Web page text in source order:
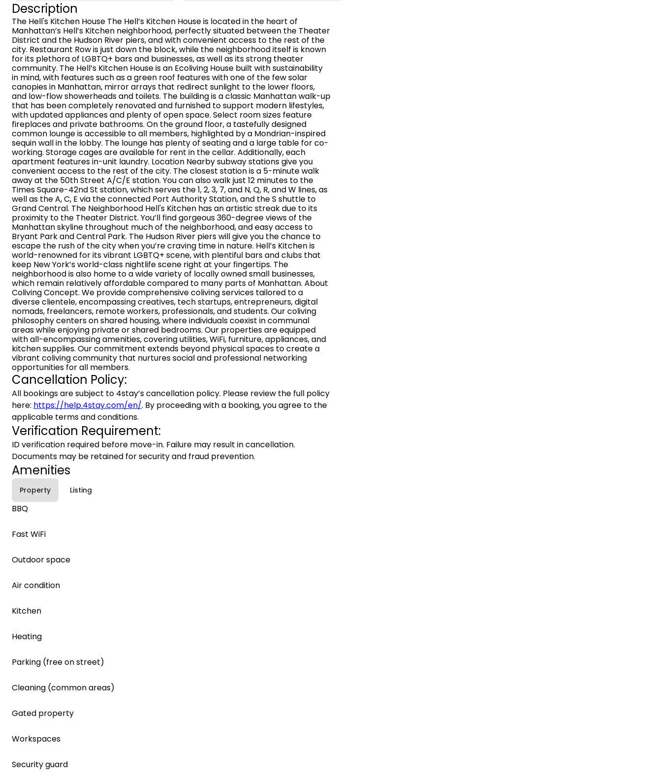
Description
The Hell's Kitchen House The Hell’s Kitchen House is located in the heart of
Manhattan’s Hell’s Kitchen neighborhood, perfectly situated between the Theater
District and the Hudson River piers, and with convenient access to the rest of the
city. Restaurant Row is just down the block, while the neighborhood itself is known
for its plethora of LGBTQ+ bars and businesses, as well as its strong theater
community. The Hell’s Kitchen House is an Ecoliving House built with sustainability
in mind, with features such as a green roof features with one of the few solar
canopies in Manhattan, mirror arrays that redirect sunlight to the lower floors,
and low-flow showerheads and toilets. The building is a classic Manhattan walk-up
that has been completely renovated and furnished to support modern lifestyles,
with updated appliances and plenty of open space. Select room sizes feature
fireplaces and private bathrooms. On the ground floor, a tastefully designed
common lounge is accessible to all members, highlighted by a Mondrian-inspired
sequin wall in the lobby. The lounge has plenty of seating and a large table for co-
working. Storage cages are available for rent in the cellar. Additionally, each
apartment features in-unit laundry. Location Nearby subway stations give you
convenient access to the rest of the city. The closest station is a 5-minute walk
away at the 50th Street A/C/E station. You can also walk just 12 minutes to the
Times Square-42nd St station, which serves the 1, 2, 3, 7, and N, Q, R, and W lines, as
well as the A, C, E via the connected Port Authority Station, and the S shuttle to
Grand Central. The Neighborhood Hell's Kitchen has an artistic streak due to its
proximity to the Theater District. You’ll find gorgeous 360-degree views of the
Manhattan skyline throughout much of the neighborhood, and easy access to
Bryant Park and Central Park. The Hudson River piers will give you the chance to
escape the rush of the city when you’re craving time in nature. Hell’s Kitchen is
world-renowned for its vibrant LGBTQ+ scene, with plentiful bars and clubs that
keep New York’s world-class nightlife scene right at your fingertips. The
neighborhood is also home to a wide variety of locally owned small businesses,
which remain relatively affordable compared to many parts of Manhattan. About
Coliving Concept. We provide comprehensive coliving services tailored to a
diverse clientele, encompassing creatives, tech startups, entrepreneurs, digital
nomads, freelancers, remote workers, professionals, and students. Our coliving
philosophy centers on shared housing, where individuals coexist in communal
areas while enjoying private or shared bedrooms. Our properties are equipped
with all-encompassing amenities, covering utilities, WiFi, furniture, appliances, and
kitchen supplies. Our commitment extends beyond physical spaces to create a
vibrant coliving community that nurtures social and professional networking
opportunities for all members.
Cancellation Policy:
All bookings are subject to 4stay’s cancellation policy. Please review the full policy
here: https://help.4stay.com/en/. By proceeding with a booking, you agree to the
applicable terms and conditions.
Verification Requirement:
ID verification required before move-in. Failure may result in cancellation.
Documents may be retained for security and fraud prevention.
Amenities
Property Listing
BBQ
Fast WiFi
Outdoor space
Air condition
Kitchen
Heating
Parking (free on street)
Cleaning (common areas)
Gated property
Workspaces
Security guard